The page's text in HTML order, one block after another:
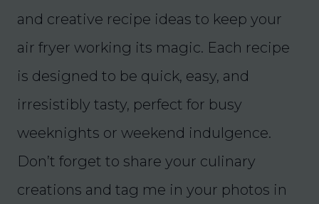
and creative recipe ideas to keep your
air fryer working its magic. Each recipe
is designed to be quick, easy, and
irresistibly tasty, perfect for busy
weeknights or weekend indulgence.
Don’t forget to share your culinary
creations and tag me in your photos in